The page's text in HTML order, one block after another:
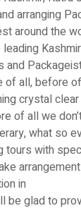
arranging
around the
and
of all, before
crystal
of all we
what so
tours with
in
be glad to